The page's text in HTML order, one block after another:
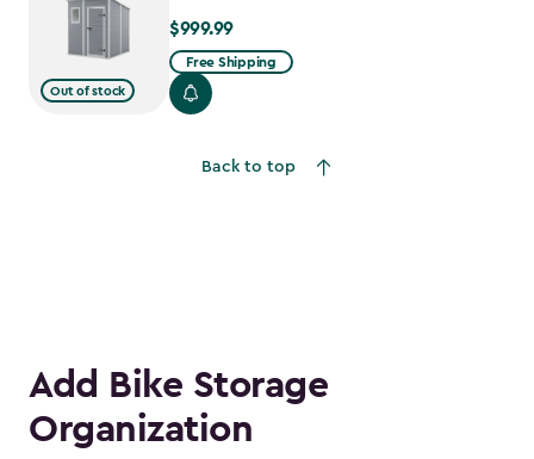
Out of stock
$999.99
$999.99
Free Shipping
Back to top
Add Bike Storage
Organization